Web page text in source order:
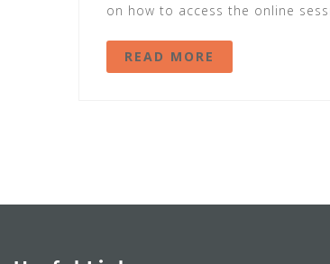
on how to access the online
READ MORE